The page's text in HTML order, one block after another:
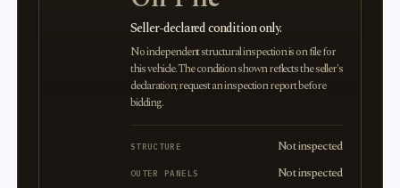
Seller-declared condition only.
No independent structural inspection is on file for
this vehicle. The condition shown reflects the seller's
declaration; request an inspection report before
bidding.
STRUCTURE Not inspected
OUTER PANELS Not inspected